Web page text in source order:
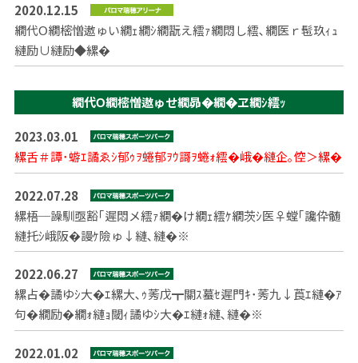
2020.12.15
繝代Ο繝樒憎遨ゅい繝ｪ繝ｼ繝翫え繧ｧ繝悶し繧､繝医ｒ髢玖ｨｭ
縺励∪縺励◆縲�
繝代Ο繝樒憎遨ゅせ繝昴�繝�ヱ繝ｼ繧ｯ
2023.03.01
縲舌＃譚･蝣ｴ譎ゑｼ郁ｩｦ蜷郁ｦｳ謌ｦ蜷ｫ繧�峨�縺企｡倥＞縲�
2022.07.28
縲梧─譟馴亟豁｢遲悶メ繧ｧ繝�け繝ｪ繧ｹ繝茨ｼ医♀螳｢讒伜髄
縺托ｼ峨阪�謾ｹ險ゅ↓縺､縺�※
2022.06.27
縲占�譎ゆｼ大�ｴ縲大､ｩ莠戊┳關ｽ蟇ｾ遲門ｷ･莠九↓莨ｴ縺�ｱ
句�繝励�繝ｫ縺ｮ閾ｨ譎ゆｼ大�ｴ縺ｫ縺､縺�※
2022.01.02